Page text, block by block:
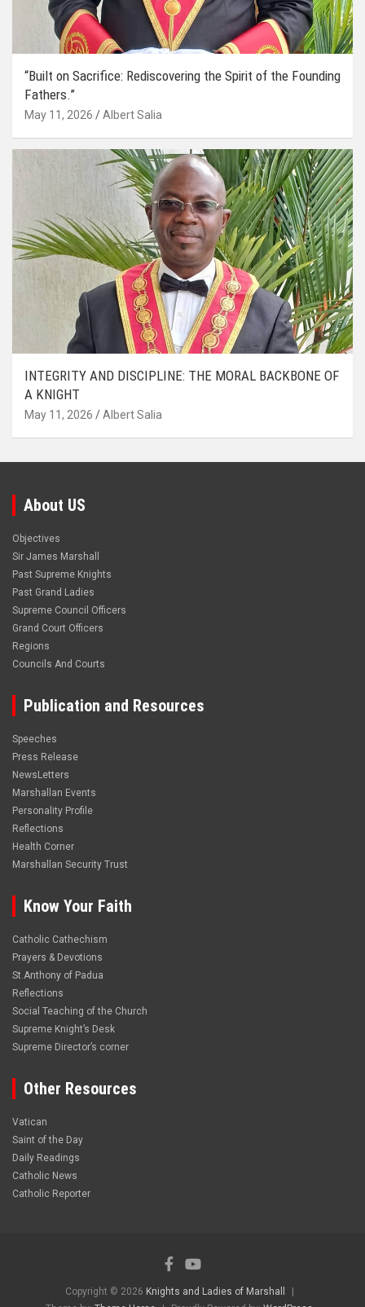
“Built on Sacrifice: Rediscovering the Spirit of the Founding
Fathers.”
May 11, 2026 Albert Salia
INTEGRITY AND DISCIPLINE: THE MORAL BACKBONE OF
A KNIGHT
May 11, 2026 Albert Salia
About US
Objectives
Sir James Marshall
Past Supreme Knights
Past Grand Ladies
Supreme Council Officers
Grand Court Officers
Regions
Councils And Courts
Publication and Resources
Speeches
Press Release
NewsLetters
Marshallan Events
Personality Profile
Reflections
Health Corner
Marshallan Security Trust
Know Your Faith
Catholic Cathechism
Prayers & Devotions
St.Anthony of Padua
Reflections
Social Teaching of the Church
Supreme Knight’s Desk
Supreme Director’s corner
Other Resources
Vatican
Saint of the Day
Daily Readings
Catholic News
Catholic Reporter
Copyright © 2026 Knights and Ladies of Marshall